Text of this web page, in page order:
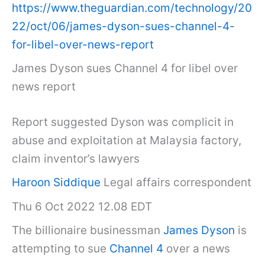
https://www.theguardian.com/technology/20
22/oct/06/james-dyson-sues-channel-4-
for-libel-over-news-report
James Dyson sues Channel 4 for libel over
news report
Report suggested Dyson was complicit in
abuse and exploitation at Malaysia factory,
claim inventor’s lawyers
Haroon Siddique Legal affairs correspondent
Thu 6 Oct 2022 12.08 EDT
The billionaire businessman James Dyson is
attempting to sue Channel 4 over a news